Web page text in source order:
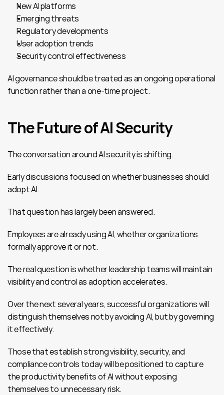
New AI platforms
Emerging threats
Regulatory developments
User adoption trends
Security control effectiveness
AI governance should be treated as an ongoing operational
function rather than a one-time project.
The Future of AI Security
The conversation around AI security is shifting.
Early discussions focused on whether businesses should
adopt AI.
That question has largely been answered.
Employees are already using AI, whether organizations
formally approve it or not.
The real question is whether leadership teams will maintain
visibility and control as adoption accelerates.
Over the next several years, successful organizations will
distinguish themselves not by avoiding AI, but by governing
it effectively.
Those that establish strong visibility, security, and
compliance controls today will be positioned to capture
the productivity benefits of AI without exposing
themselves to unnecessary risk.